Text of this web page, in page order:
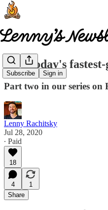
Subscribe Sign in
How today's
Part two in our series on
Lenny Rachitsky
Jul 28, 2020
∙ Paid
18
4
1
Share